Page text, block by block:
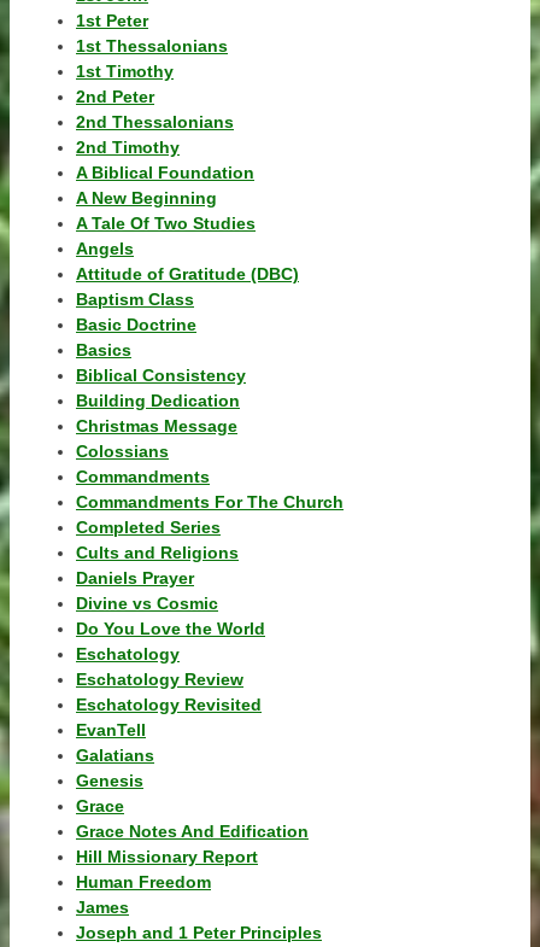
1st Peter
1st Thessalonians
1st Timothy
2nd Peter
2nd Thessalonians
2nd Timothy
A Biblical Foundation
A New Beginning
A Tale Of Two Studies
Angels
Attitude of Gratitude (DBC)
Baptism Class
Basic Doctrine
Basics
Biblical Consistency
Building Dedication
Christmas Message
Colossians
Commandments
Commandments For The Church
Completed Series
Cults and Religions
Daniels Prayer
Divine vs Cosmic
Do You Love the World
Eschatology
Eschatology Review
Eschatology Revisited
EvanTell
Galatians
Genesis
Grace
Grace Notes And Edification
Hill Missionary Report
Human Freedom
James
Joseph and 1 Peter Principles